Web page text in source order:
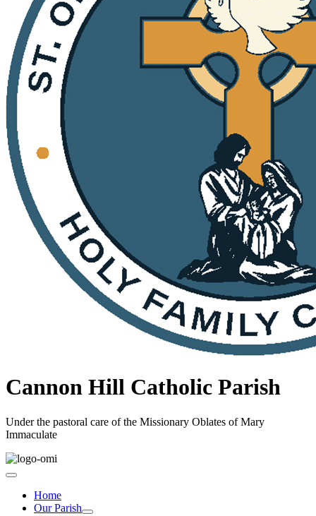
Cannon Hill Catholic Parish
Under the pastoral care of the Missionary Oblates of Mary
Immaculate
Home
Our Parish